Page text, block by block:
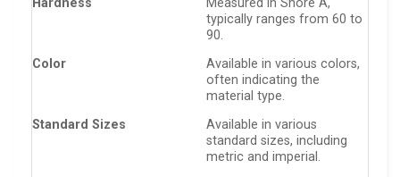
Hardness
Measured in Shore A,
typically ranges from 60 to
90.
Color
Available in various colors,
often indicating the
material type.
Standard Sizes
Available in various
standard sizes, including
metric and imperial.